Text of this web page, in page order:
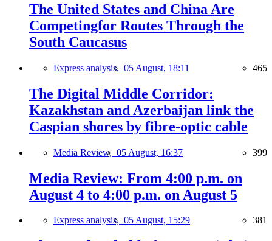
The United States and China Are
Competingfor Routes Through the
South Caucasus
Express analysis, 05 August, 18:11 465
The Digital Middle Corridor:
Kazakhstan and Azerbaijan link the
Caspian shores by fibre-optic cable
Media Review, 05 August, 16:37 399
Media Review: From 4:00 p.m. on
August 4 to 4:00 p.m. on August 5
Express analysis, 05 August, 15:29 381